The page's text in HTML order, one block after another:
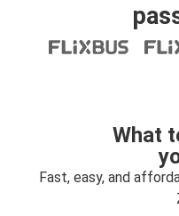
What
Fast, easy, and